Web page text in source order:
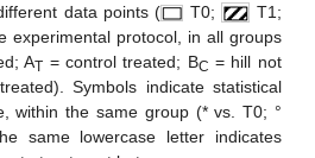
data points (
T0;
T1;
experimental protocol, in all groups
AT = control treated; BC = hill not
Symbols indicate statistical
within the same group (* vs. T0; °
same lowercase letter indicates